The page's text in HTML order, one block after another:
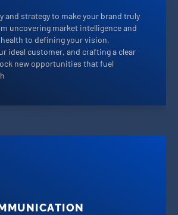
and strategy to make your brand truly
uncovering market intelligence and
to defining your vision,
ideal customer, and crafting a clear
new opportunities that fuel